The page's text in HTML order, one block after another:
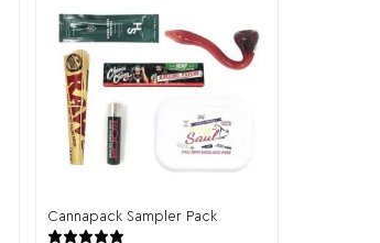
Cannapack Sampler Pack